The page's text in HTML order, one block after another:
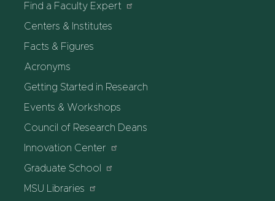
Find a Faculty Expert
Centers & Institutes
Facts & Figures
Acronyms
Getting Started in Research
Events & Workshops
Council of Research Deans
Innovation Center
Graduate School
MSU Libraries